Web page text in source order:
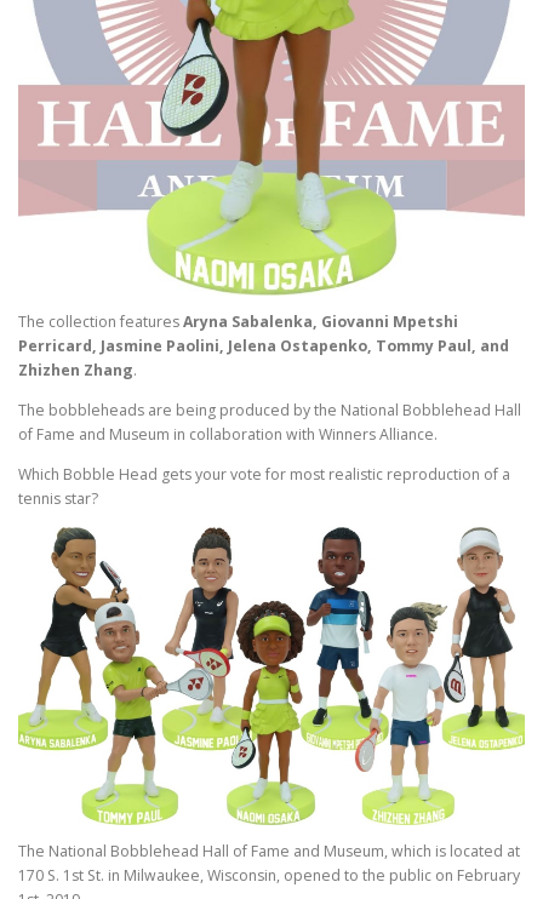
The collection featuresAryna Sabalenka, Giovanni Mpetshi
Perricard, Jasmine Paolini, Jelena Ostapenko, Tommy Paul, and
Zhizhen Zhang.
The bobbleheads are being produced by the National Bobblehead Hall
of Fame and Museum in collaboration with Winners Alliance.
Which Bobble Head gets your vote for most realistic reproduction of a
tennis star?
The National Bobblehead Hall of Fame and Museum, which is located at
170 S. 1st St. in Milwaukee, Wisconsin, opened to the public on February